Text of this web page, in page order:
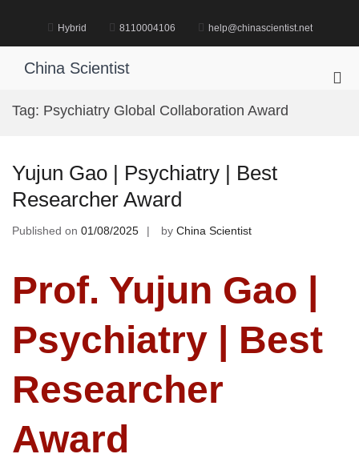
Hybrid 8110004106 help@chinascientist.net
China Scientist
Tag: Psychiatry Global Collaboration Award
Yujun Gao | Psychiatry | Best
Researcher Award
Published on 01/08/2025 by China Scientist
Prof. Yujun Gao |
Psychiatry | Best
Researcher
Award